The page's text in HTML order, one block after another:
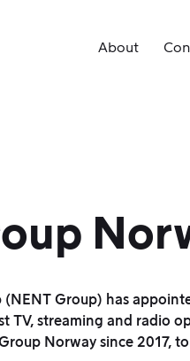
About
Group) has
TV, streaming and radio
Norway since